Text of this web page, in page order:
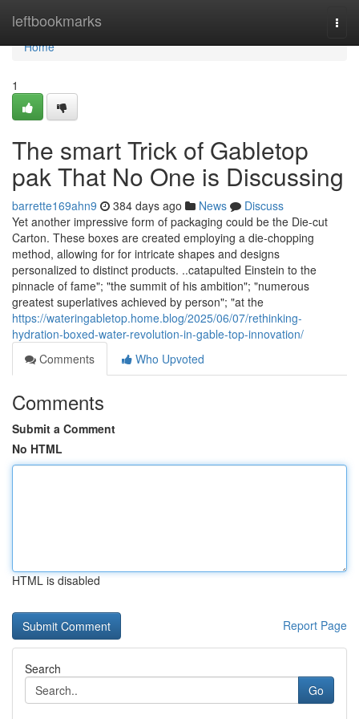
leftbookmarks
Home
Home
1
The smart Trick of Gabletop
pak That No One is Discussing
barrette169ahn9 384 days ago News
Discuss
Yet another impressive form of packaging could be the Die-cut
Carton. These boxes are created employing a die-chopping
method, allowing for for intricate shapes and designs
personalized to distinct products. ..catapulted Einstein to the
pinnacle of fame"; "the summit of his ambition"; "numerous
greatest superlatives achieved by person"; "at the
https://wateringabletop.home.blog/2025/06/07/rethinking-
hydration-boxed-water-revolution-in-gable-top-innovation/
Comments
Who Upvoted
Comments
Submit a Comment
No HTML
HTML is disabled
Report Page
Search
Go